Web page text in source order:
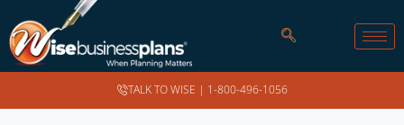
TALK TO WISE | 1-800-496-1056